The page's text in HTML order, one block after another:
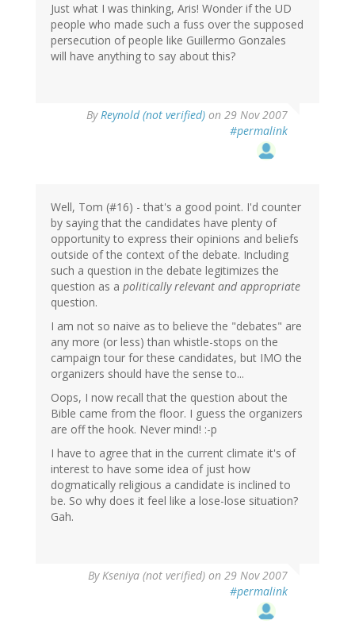
Just what I was thinking, Aris! Wonder if the UD
people who made such a fuss over the supposed
persecution of people like Guillermo Gonzales
will have anything to say about this?
ByReynold (not verified) on 29 Nov 2007
#permalink
Well, Tom (#16) - that's a good point. I'd counter
by saying that the candidates have plenty of
opportunity to express their opinions and beliefs
outside of the context of the debate. Including
such a question in the debate legitimizes the
question as a politically relevant and appropriate
question.
I am not so naive as to believe the "debates" are
any more (or less) than whistle-stops on the
campaign tour for these candidates, but IMO the
organizers should have the sense to...
Oops, I now recall that the question about the
Bible came from the floor. I guess the organizers
are off the hook. Never mind! :-p
I have to agree that in the current climate it's of
interest to have some idea of just how
dogmatically religious a candidate is inclined to
be. So why does it feel like a lose-lose situation?
Gah.
ByKseniya (not verified) on 29 Nov 2007
#permalink